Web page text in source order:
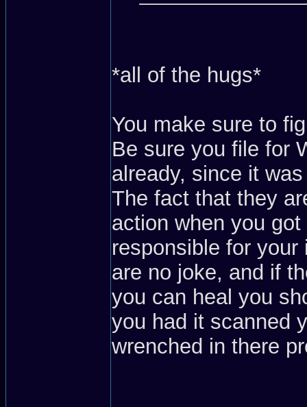
*all of the hugs*
You make sure to
Be sure you file for
already, since it
The fact that they
action when you
responsible for
are no joke, and if
you can heal you
you had it scanned
wrenched in there